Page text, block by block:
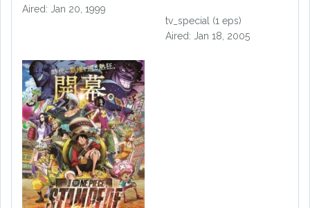
Aired: Jan 20, 1999
tv_special (1 eps)
Aired: Jan 18, 2005